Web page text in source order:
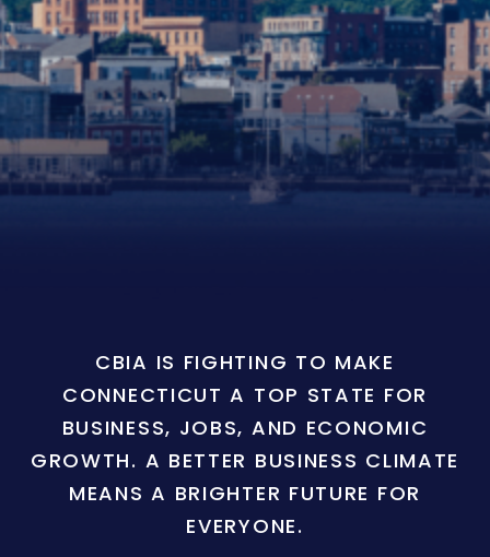
CBIA IS FIGHTING TO MAKE
CONNECTICUT A TOP STATE FOR
BUSINESS, JOBS, AND ECONOMIC
GROWTH. A BETTER BUSINESS CLIMATE
MEANS A BRIGHTER FUTURE FOR
EVERYONE.